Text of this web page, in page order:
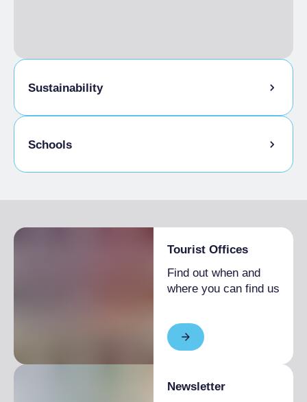
Sustainability
Bike storage room
Schools
Tourist Offices
Find out when and
where you can find us
Newsletter